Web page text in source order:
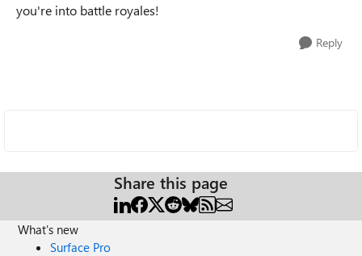
you're into battle royales!
Reply
Share this page
What's new
Surface Pro